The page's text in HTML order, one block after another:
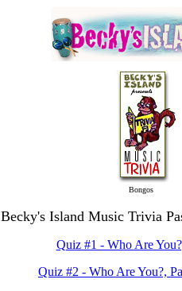
Bongos
Becky's Island Music Trivia
Quiz #1 - Who Are
Quiz #2 - Who Are You?,